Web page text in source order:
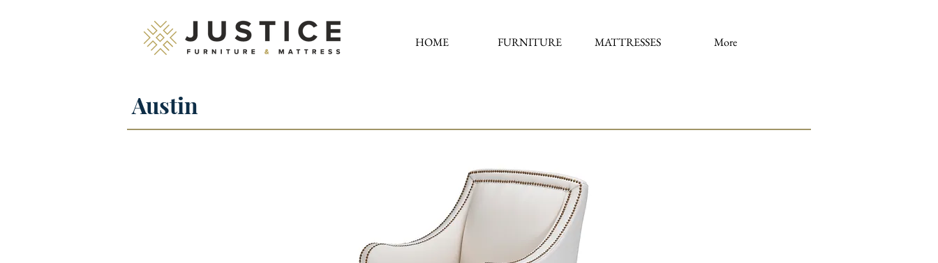
HOME FURNITURE MATTRESSES More
Austin